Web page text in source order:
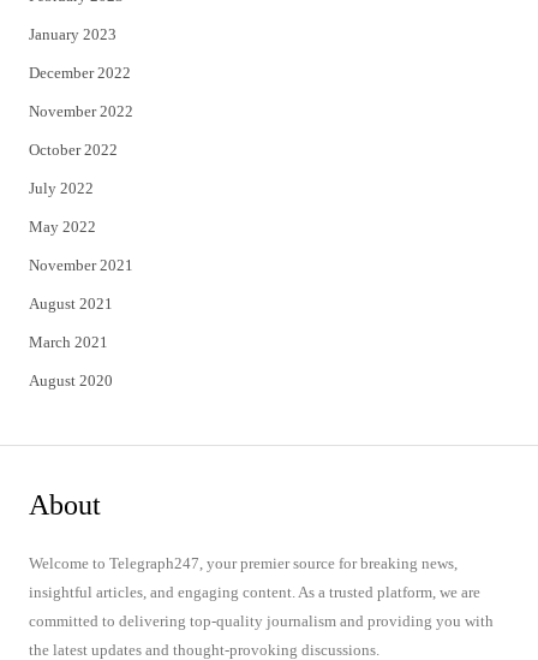
January 2023
December 2022
November 2022
October 2022
July 2022
May 2022
November 2021
August 2021
March 2021
August 2020
About
Welcome to Telegraph247, your premier source for breaking news,
insightful articles, and engaging content. As a trusted platform, we are
committed to delivering top-quality journalism and providing you with
the latest updates and thought-provoking discussions.